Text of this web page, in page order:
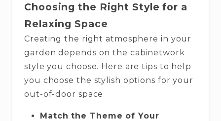
Choosing the Right Style for a
Relaxing Space
Creating the right atmosphere in your
garden depends on the cabinetwork
style you choose. Here are tips to help
you choose the stylish options for your
out-of-door space
Match the Theme of Your